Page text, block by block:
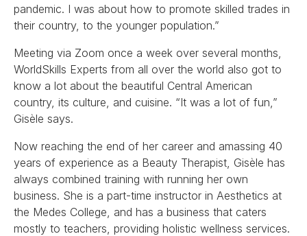
pandemic. I was about how to promote skilled trades in
their country, to the younger population.”
Meeting via Zoom once a week over several months,
WorldSkills Experts from all over the world also got to
know a lot about the beautiful Central American
country, its culture, and cuisine. “It was a lot of fun,”
Gisèle says.
Now reaching the end of her career and amassing 40
years of experience as a Beauty Therapist, Gisèle has
always combined training with running her own
business. She is a part-time instructor in Aesthetics at
the Medes College, and has a business that caters
mostly to teachers, providing holistic wellness services.